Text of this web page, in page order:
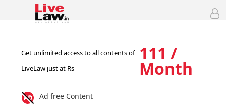
Get unlimited access to all contents of
LiveLaw just at Rs
111 /
Month
Ad free Content